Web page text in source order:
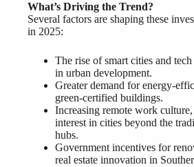
What’s Driving the Trend?
Several factors are shaping these
in 2025:
The rise of smart cities and
in urban development.
Greater demand for energy-
green-certified buildings.
Increasing remote work
interest in cities beyond the
hubs.
Government incentives for
real estate innovation in